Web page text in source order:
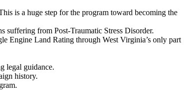
is a huge step for the program toward becoming the
suffering from Post-Traumatic Stress Disorder.
Engine Land Rating through West Virginia’s only part
legal guidance.
history.